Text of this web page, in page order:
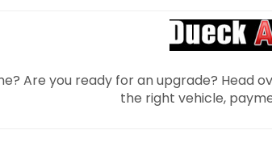
Are you ready for an upgrade? Head
the right vehicle,